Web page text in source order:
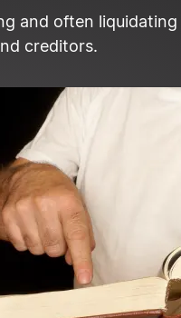
and often
creditors.